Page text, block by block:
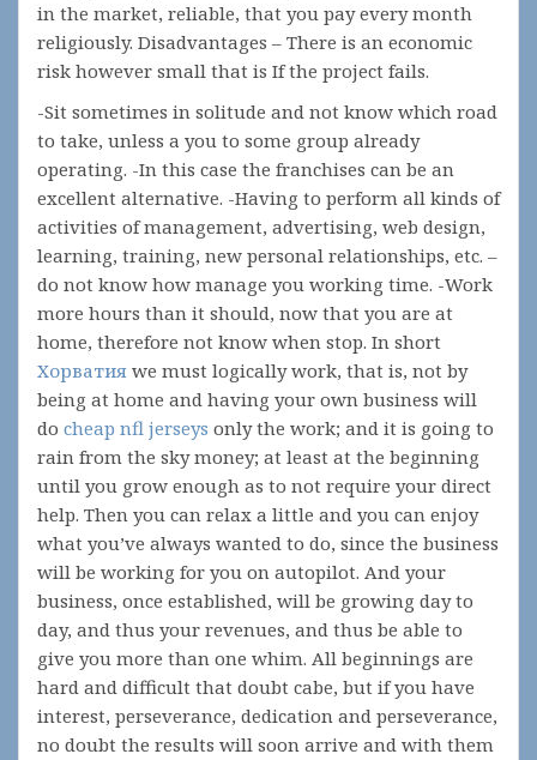
in the market, reliable, that you pay every month
religiously. Disadvantages – There is an economic
risk however small that is If the project fails.
-Sit sometimes in solitude and not know which road
to take, unless a you to some group already
operating. -In this case the franchises can be an
excellent alternative. -Having to perform all kinds of
activities of management, advertising, web design,
learning, training, new personal relationships, etc. –
do not know how manage you working time. -Work
more hours than it should, now that you are at
home, therefore not know when stop. In short
Хорватия we must logically work, that is, not by
being at home and having your own business will
do cheap nfl jerseys only the work; and it is going to
rain from the sky money; at least at the beginning
until you grow enough as to not require your direct
help. Then you can relax a little and you can enjoy
what you’ve always wanted to do, since the business
will be working for you on autopilot. And your
business, once established, will be growing day to
day, and thus your revenues, and thus be able to
give you more than one whim. All beginnings are
hard and difficult that doubt cabe, but if you have
interest, perseverance, dedication and perseverance,
no doubt the results will soon arrive and with them